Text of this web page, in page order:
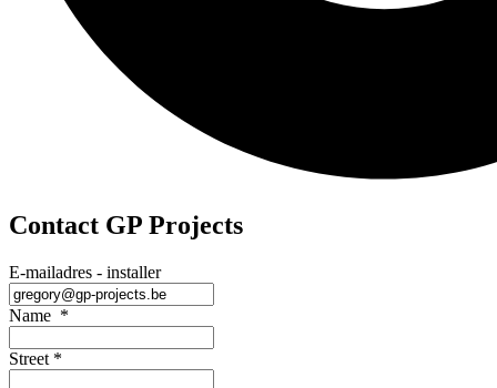
Contact GP Projects
E-mailadres - installer
Name *
Street *